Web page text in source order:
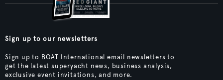
Sign up to our newsletters
Sign up to BOAT International email newsletters to
get the latest superyacht news, business analysis,
exclusive event invitations, and more.